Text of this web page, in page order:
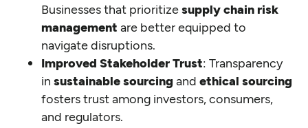
Businesses that prioritizesupply chain risk
management are better equipped to
navigate disruptions.
Improved Stakeholder Trust: Transparency
in sustainable sourcing and ethical sourcing
fosters trust among investors, consumers,
and regulators.